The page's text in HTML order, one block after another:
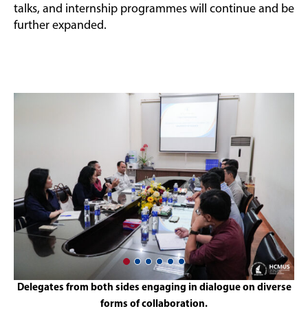
talks, and internship programmes will continue and be
further expanded.
Delegates from both sides engaging in dialogue on diverse
forms of collaboration.